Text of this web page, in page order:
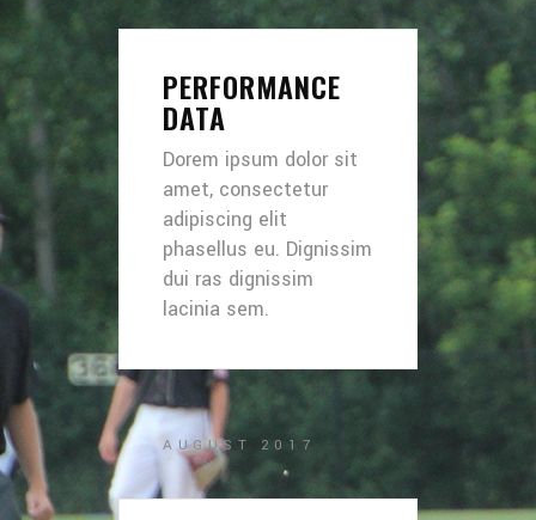
PERFORMANCE
DATA
Dorem ipsum dolor sit
amet, consectetur
adipiscing elit
phasellus eu. Dignissim
dui ras dignissim
lacinia sem.
AUGUST 2017